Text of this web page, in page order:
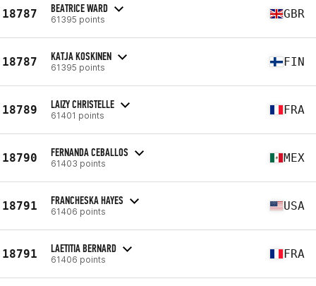
18787 BEATRICE WARD
61395 points GBR
18787 KATJA KOSKINEN
61395 points FIN
18789 LAIZY CHRISTELLE
61401 points FRA
18790 FERNANDA CEBALLOS
61403 points MEX
18791 FRANCHESKA HAYES
61406 points USA
18791 LAETITIA BERNARD
61406 points FRA